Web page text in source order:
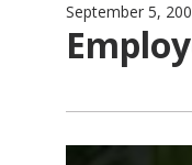
September 5,